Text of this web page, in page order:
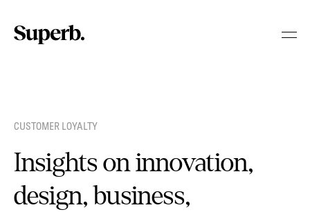
content
CUSTOMER LOYALTY
Insights on innovation,
design, business,